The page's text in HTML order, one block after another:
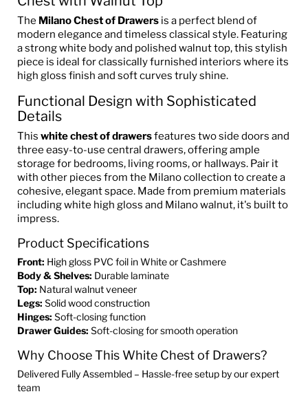
The Milano Chest of Drawers is a perfect blend of
modern elegance and timeless classical style. Featuring
a strong white body and polished walnut top, this stylish
piece is ideal for classically furnished interiors where its
high gloss finish and soft curves truly shine.
Functional Design with Sophisticated
Details
This white chest of drawersfeatures two side doors and
three easy-to-use central drawers, offering ample
storage for bedrooms, living rooms, or hallways. Pair it
with other pieces from the Milano collection to create a
cohesive, elegant space. Made from premium materials
including white high gloss and Milano walnut, it's built to
impress.
Product Specifications
Front: High gloss PVC foil in White or Cashmere
Body & Shelves: Durable laminate
Top: Natural walnut veneer
Legs: Solid wood construction
Hinges: Soft-closing function
Drawer Guides: Soft-closing for smooth operation
Why Choose This White Chest of Drawers?
Delivered Fully Assembled – Hassle-free setup by our expert
team